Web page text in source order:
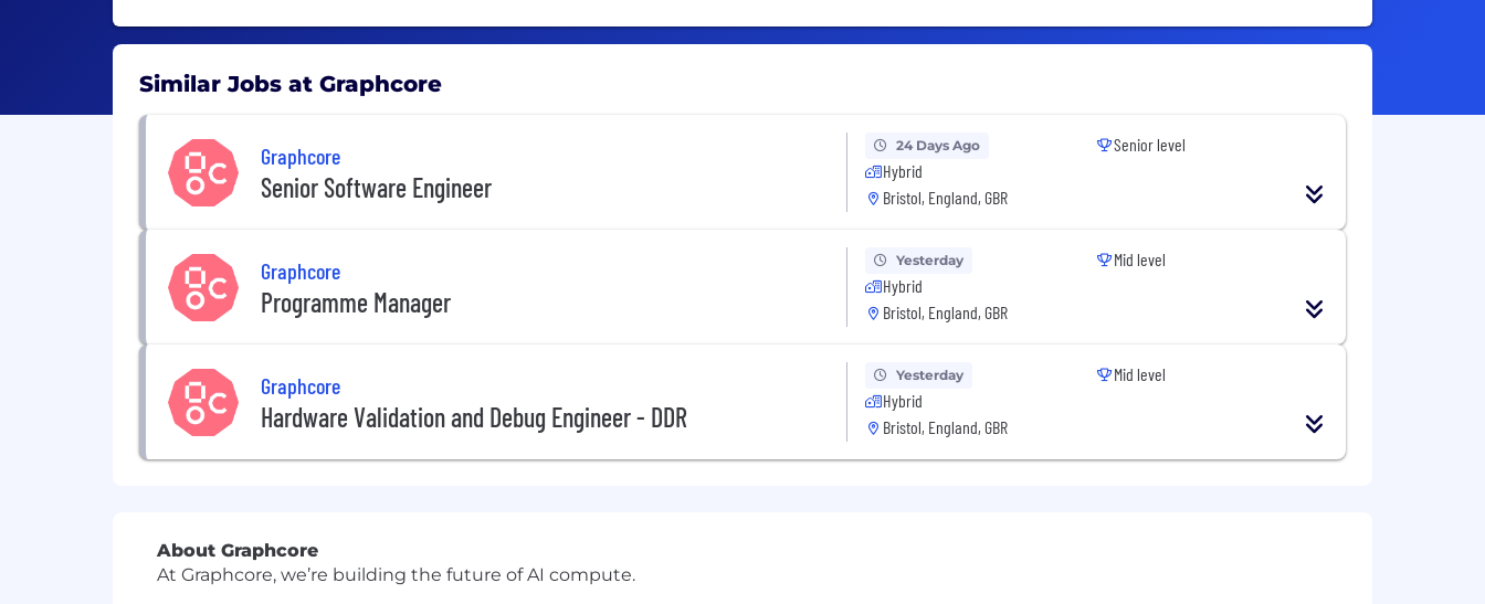
Similar Jobs at Graphcore
Graphcore
Senior Software Engineer
24 Days Ago
Hybrid
Bristol, England, GBR
Senior level
Graphcore
Programme Manager
Yesterday
Hybrid
Bristol, England, GBR
Mid level
Graphcore
Hardware Validation and Debug Engineer - DDR
Yesterday
Hybrid
Bristol, England, GBR
Mid level
About Graphcore
At Graphcore, we’re building the future of AI compute.